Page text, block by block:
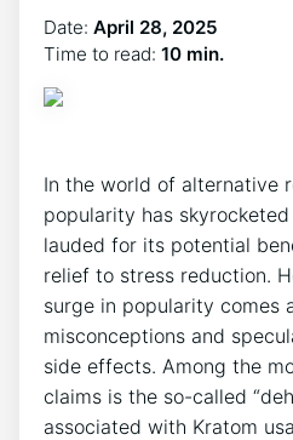
Date: April 28, 2025
Time to read: 10 min.
In the world of alternative
popularity has
lauded for its potential
relief to stress reduction.
surge in popularity comes
misconceptions and
side effects. Among the
claims is the so-called
associated with Kratom